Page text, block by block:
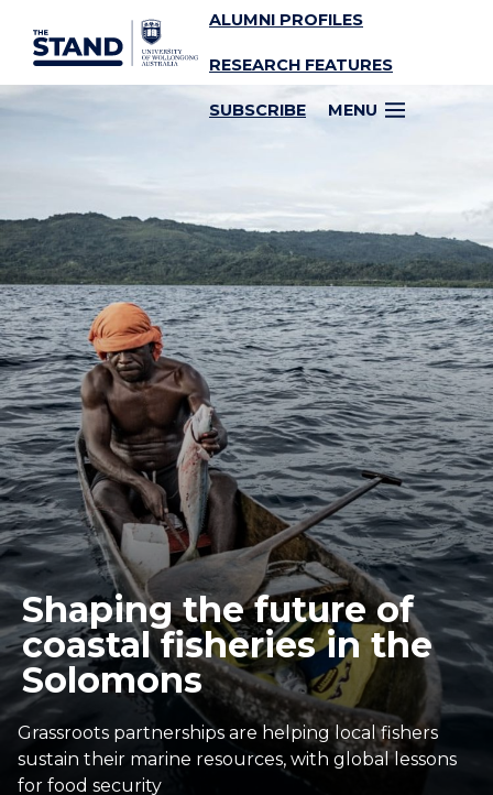
SKIP TO CONTENT ALUMNI PROFILES
RESEARCH FEATURES
SUBSCRIBE MENU
Shaping the future of
coastal fisheries in the
Solomons
Grassroots partnerships are helping local fishers
sustain their marine resources, with global lessons
for food security